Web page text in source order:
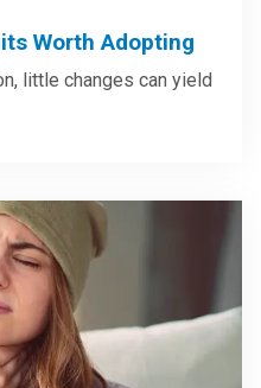
Worth Adopting
little changes can yield